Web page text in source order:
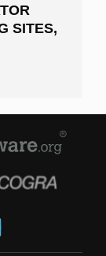
SITES,